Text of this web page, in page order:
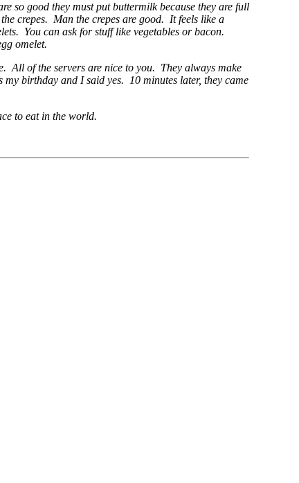
so good they must put buttermilk because they are full
crepes. Man the crepes are good. It feels like a
You can ask for stuff like vegetables or bacon.
omelet.
All of the servers are nice to you. They always make
birthday and I said yes. 10 minutes later, they came
to eat in the world.